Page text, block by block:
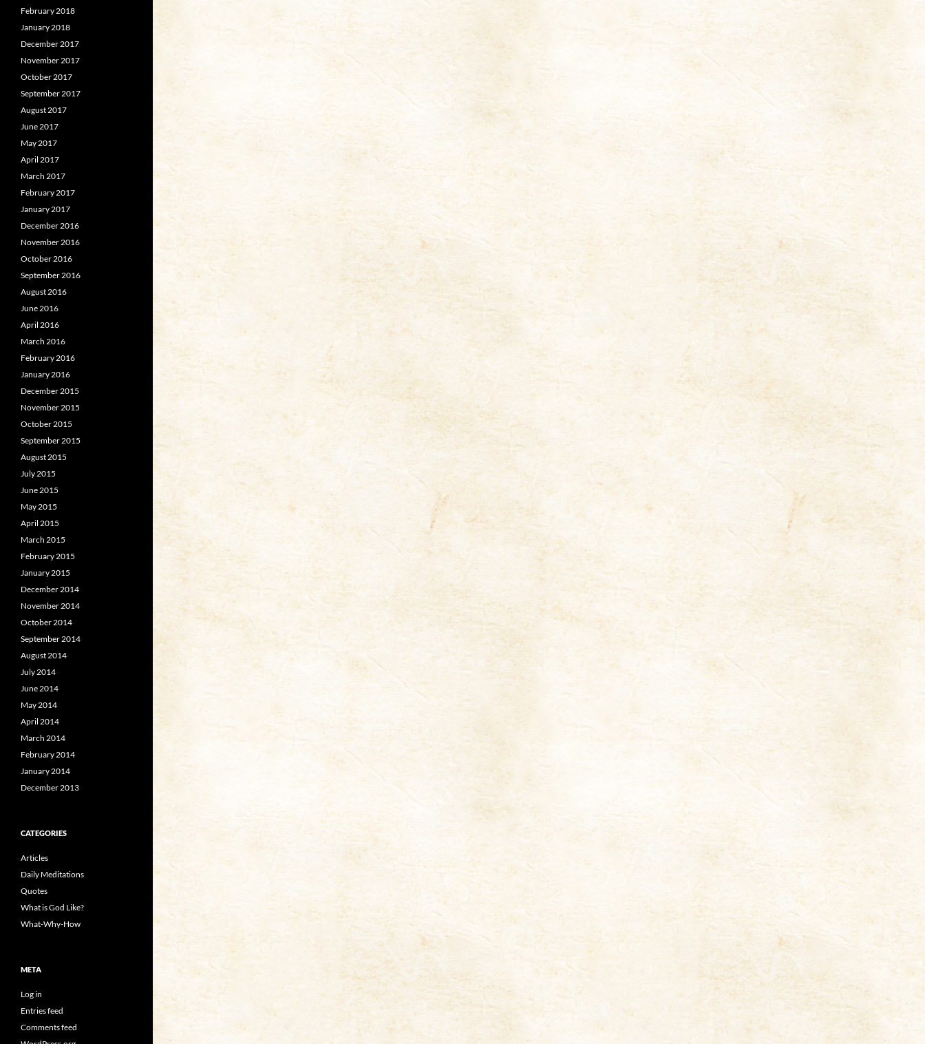
February 2018
January 2018
December 2017
November 2017
October 2017
September 2017
August 2017
June 2017
May 2017
April 2017
March 2017
February 2017
January 2017
December 2016
November 2016
October 2016
September 2016
August 2016
June 2016
April 2016
March 2016
February 2016
January 2016
December 2015
November 2015
October 2015
September 2015
August 2015
July 2015
June 2015
May 2015
April 2015
March 2015
February 2015
January 2015
December 2014
November 2014
October 2014
September 2014
August 2014
July 2014
June 2014
May 2014
April 2014
March 2014
February 2014
January 2014
December 2013
CATEGORIES
Articles
Daily Meditations
Quotes
What is God Like?
What-Why-How
META
Log in
Entries feed
Comments feed